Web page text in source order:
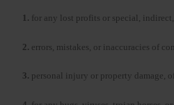
1. for any lost profits or special,
2. errors, mistakes, or inaccuracies of
3. personal injury or property damage,